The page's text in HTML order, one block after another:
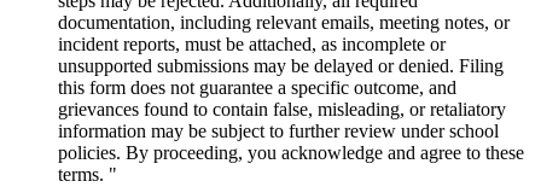
documentation, including relevant emails, meeting notes, or
incident reports, must be attached, as incomplete or
unsupported submissions may be delayed or denied. Filing
this form does not guarantee a specific outcome, and
grievances found to contain false, misleading, or retaliatory
information may be subject to further review under school
policies. By proceeding, you acknowledge and agree to these
terms. "